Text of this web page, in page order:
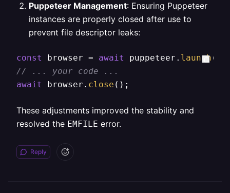
Puppeteer Management: Ensuring Puppeteer
instances are properly closed after use to
prevent file descriptor leaks:
const browser = await puppeteer. launch
// ... your code ...
await
browser. close ();
These adjustments improved the stability and
resolved the EMFILE error.
Reply